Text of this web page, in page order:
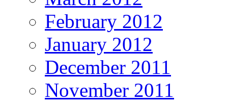
February 2012
January 2012
December 2011
November 2011